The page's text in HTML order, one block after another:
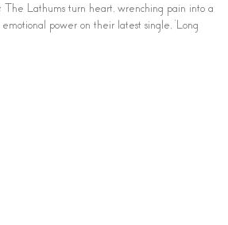
Lathums turn heart, wrenching pain into a
power on their latest single, ‘Long